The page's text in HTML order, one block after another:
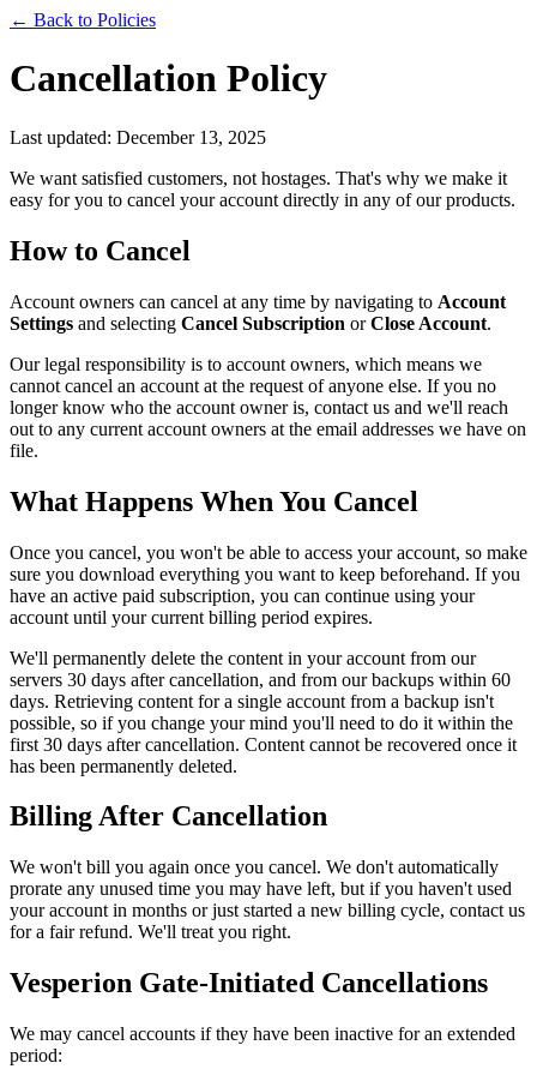
← Back to Policies
Cancellation Policy
Last updated: December 13, 2025
We want satisfied customers, not hostages. That's why we make it
easy for you to cancel your account directly in any of our products.
How to Cancel
Account owners can cancel at any time by navigating to Account
Settings and selecting Cancel Subscription orClose Account.
Our legal responsibility is to account owners, which means we
cannot cancel an account at the request of anyone else. If you no
longer know who the account owner is, contact us and we'll reach
out to any current account owners at the email addresses we have on
file.
What Happens When You Cancel
Once you cancel, you won't be able to access your account, so make
sure you download everything you want to keep beforehand. If you
have an active paid subscription, you can continue using your
account until your current billing period expires.
We'll permanently delete the content in your account from our
servers 30 days after cancellation, and from our backups within 60
days. Retrieving content for a single account from a backup isn't
possible, so if you change your mind you'll need to do it within the
first 30 days after cancellation. Content cannot be recovered once it
has been permanently deleted.
Billing After Cancellation
We won't bill you again once you cancel. We don't automatically
prorate any unused time you may have left, but if you haven't used
your account in months or just started a new billing cycle, contact us
for a fair refund. We'll treat you right.
Vesperion Gate-Initiated Cancellations
We may cancel accounts if they have been inactive for an extended
period: